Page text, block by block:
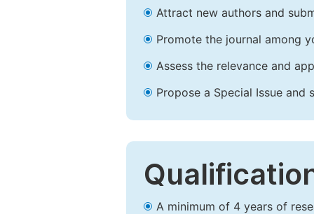
Attract new authors and
Promote the journal among
Assess the relevance and
Propose a Special Issue and
A minimum of 4 years of